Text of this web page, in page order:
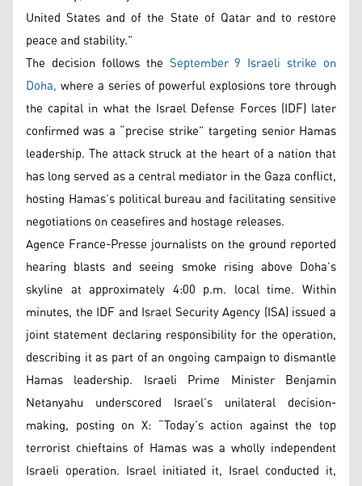
United States and of the State of Qatar and to restore
peace and stability.”
The decision follows the September 9 Israeli strike on
Doha, where a series of powerful explosions tore through
the capital in what the Israel Defense Forces (IDF) later
confirmed was a “precise strike” targeting senior Hamas
leadership. The attack struck at the heart of a nation that
has long served as a central mediator in the Gaza conflict,
hosting Hamas’s political bureau and facilitating sensitive
negotiations on ceasefires and hostage releases.
Agence France-Presse journalists on the ground reported
hearing blasts and seeing smoke rising above Doha’s
skyline at approximately 4:00 p.m. local time. Within
minutes, the IDF and Israel Security Agency (ISA) issued a
joint statement declaring responsibility for the operation,
describing it as part of an ongoing campaign to dismantle
Hamas leadership. Israeli Prime Minister Benjamin
Netanyahu underscored Israel’s unilateral decision-
making, posting on X: “Today’s action against the top
terrorist chieftains of Hamas was a wholly independent
Israeli operation. Israel initiated it, Israel conducted it,